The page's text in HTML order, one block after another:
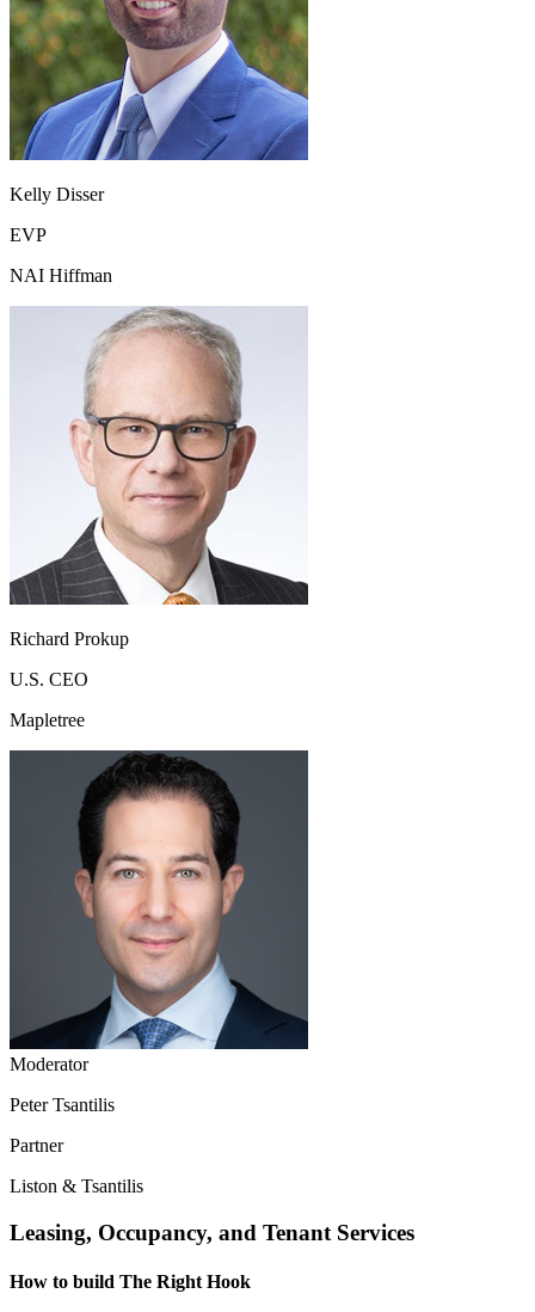
Kelly Disser
EVP
NAI Hiffman
Richard Prokup
U.S. CEO
Mapletree
Moderator
Peter Tsantilis
Partner
Liston & Tsantilis
Leasing, Occupancy, and Tenant Services
How to build The Right Hook